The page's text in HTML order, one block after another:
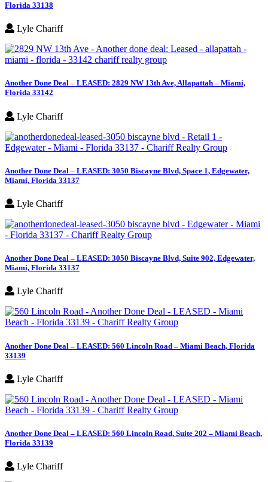
Florida 33138
Lyle Chariff
Another Done Deal – LEASED: 2829 NW 13th Ave, Allapattah – Miami,
Florida 33142
Lyle Chariff
Another Done Deal – LEASED: 3050 Biscayne Blvd, Space 1, Edgewater,
Miami, Florida 33137
Lyle Chariff
Another Done Deal – LEASED: 3050 Biscayne Blvd, Suite 902, Edgewater,
Miami, Florida 33137
Lyle Chariff
Another Done Deal – LEASED: 560 Lincoln Road – Miami Beach, Florida
33139
Lyle Chariff
Another Done Deal – LEASED: 560 Lincoln Road, Suite 202 – Miami Beach,
Florida 33139
Lyle Chariff